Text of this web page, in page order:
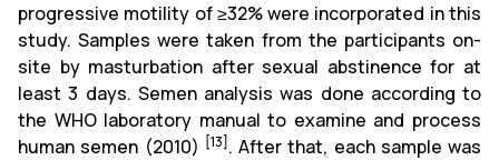
progressive motility of ≥32% were incorporated in this
study. Samples were taken from the participants on-
site by masturbation after sexual abstinence for at
least 3 days. Semen analysis was done according to
the WHO laboratory manual to examine and process
human semen (2010) [13]. After that, each sample was